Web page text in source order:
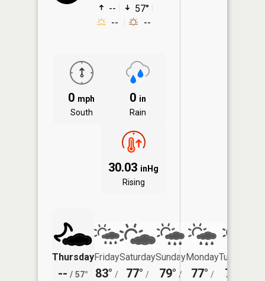
--
57°
--
--
0 mph
South
0 in
Rain
30.03 inHg
Rising
Thursday
-- / 57°
Friday
83° /
Saturday
77° /
Sunday
79° /
Monday
77° /
Tuesday
77°